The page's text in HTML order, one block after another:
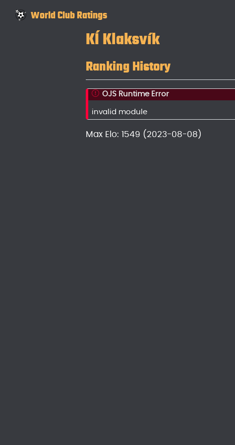
World Club Ratings
KÍ Klaksvík
Ranking History
OJS Runtime Error
invalid module
Max Elo: 1549 (2023-08-08)